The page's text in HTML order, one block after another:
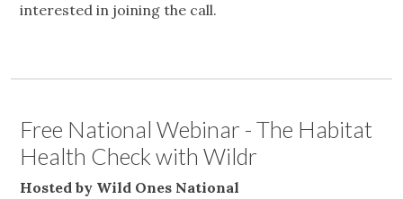
interested in joining the call.
Free National Webinar - The Habitat
Health Check with Wildr
Hosted by Wild Ones National